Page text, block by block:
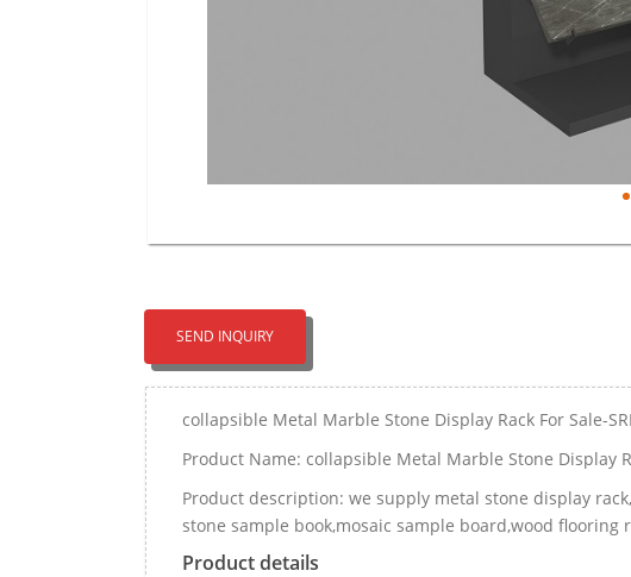
SEND INQUIRY
collapsible Metal Marble Stone Display Rack For Sale-
Product Name: collapsible Metal Marble Stone Display
Product description: we supply metal stone display
stone sample book,mosaic sample board,wood flooring
Product details